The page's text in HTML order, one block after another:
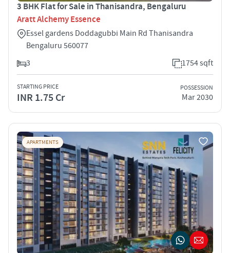
3 BHK Flat for Sale in Thanisandra, Bengaluru
Aratt Alchemy Essence
Essel gardens Doddagubbi Main Rd Thanisandra
Bengaluru 560077
3
1754 sqft
STARTING PRICE
INR 1.75 Cr
POSSESSION
Mar 2030
APARTMENTS